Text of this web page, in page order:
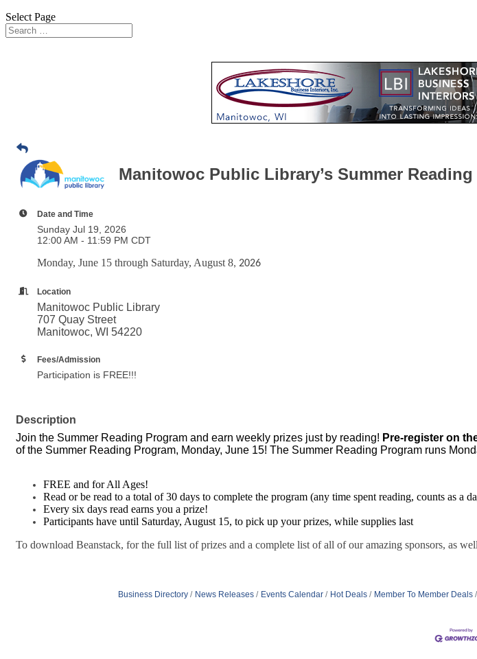
Select Page
Manitowoc Public Library’s Summer Reading
Date and Time
Sunday Jul 19, 2026
12:00 AM - 11:59 PM CDT
Monday, June 15 through Saturday, August 8, 2026
Location
Manitowoc Public Library
707 Quay Street
Manitowoc, WI 54220
Fees/Admission
Participation is FREE!!!
Description
Join the Summer Reading Program and earn weekly prizes just by reading! Pre-register on
of the Summer Reading Program, Monday, June 15! The Summer Reading Program runs
FREE and for All Ages!
Read or be read to a total of 30 days to complete the program (any time spent reading, counts as a
Every six days read earns you a prize!
Participants have until Saturday, August 15, to pick up your prizes, while supplies last
To download Beanstack, for the full list of prizes and a complete list of all of our amazing sponsors, as
Business Directory News Releases Events Calendar Hot Deals Member To Member Deals